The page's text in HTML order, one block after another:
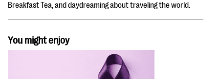
Breakfast Tea, and daydreaming about traveling the world.
You might enjoy